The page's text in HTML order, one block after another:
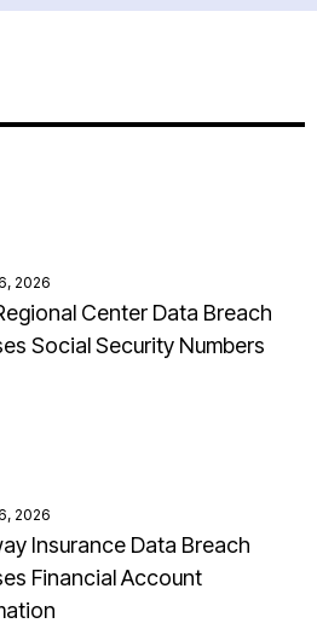
2026
Center Data Breach
Social Security Numbers
2026
Insurance Data Breach
Financial Account